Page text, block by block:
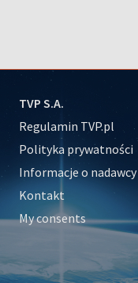
TVP S.A.
Regulamin TVP.pl
Polityka prywatności
Informacje o nadawcy
Kontakt
My consents